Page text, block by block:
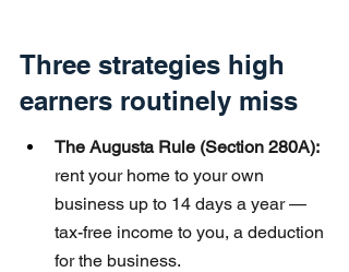
Three strategies high
earners routinely miss
The Augusta Rule (Section 280A):
rent your home to your own
business up to 14 days a year —
tax-free income to you, a deduction
for the business.